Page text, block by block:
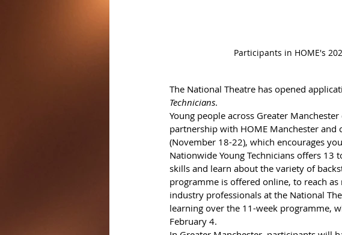
Participants in HOME's
The National Theatre has opened
Technicians.
Young people across Greater
partnership with HOME Manchester and
(November 18-22), which encourages
Nationwide Young Technicians offers 13
skills and learn about the variety of
programme is offered online, to reach
industry professionals at the National
learning over the 11-week programme,
February 4.